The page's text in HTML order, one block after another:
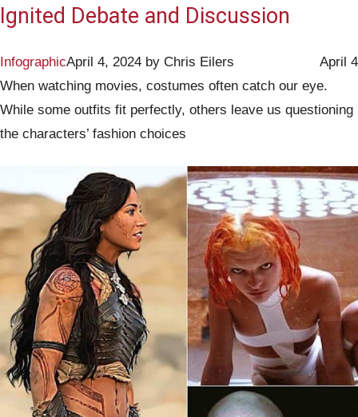
Ignited Debate and Discussion
Infographic April 4
April 4, 2024 by Chris Eilers
When watching movies, costumes often catch our eye.
While some outfits fit perfectly, others leave us questioning
the characters’ fashion choices